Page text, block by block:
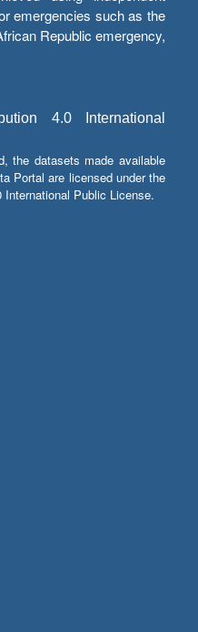
emergencies such as the
Republic emergency,
4.0 International
the datasets made available
Portal are licensed under the
Public License.